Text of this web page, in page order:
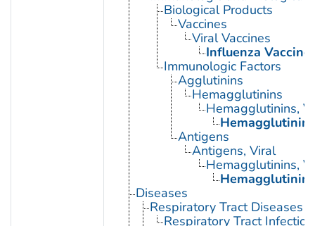
Biological Products
Vaccines
Viral Vaccines
Influenza Vaccine
Immunologic Factors
Agglutinins
Hemagglutinins
Hemagglutinins,
Hemagglutinin
Antigens
Antigens, Viral
Hemagglutinins,
Hemagglutinin
Diseases
Respiratory Tract Diseases
Respiratory Tract